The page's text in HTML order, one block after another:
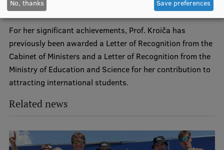
EURAXESS RSU contact point
Foreign delegation requests
EATRIS Coordinator in Latvia
university’s international cooperation.
For her significant achievements, Prof. Kroiča has
previously been awarded a Letter of Recognition from the
Cabinet of Ministers and a Letter of Recognition from the
Ministry of Education and Science for her contribution to
attracting international students.
Related news
No, thanks Save preferences